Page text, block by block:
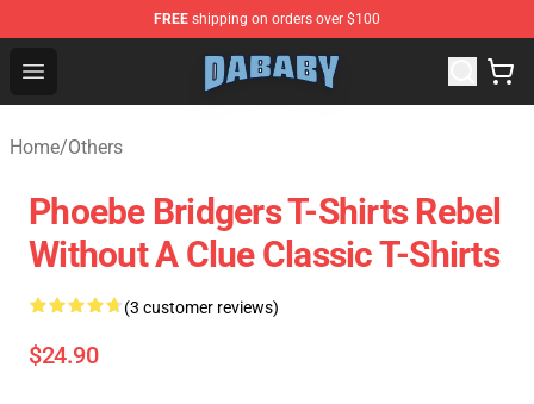
FREE shipping on orders over $100
Open menu
Dababy Store - Official Dababy Merchandise Shop
Home/Others
Phoebe Bridgers T-Shirts Rebel
Without A Clue Classic T-Shirts
(3 customer reviews)
$24.90